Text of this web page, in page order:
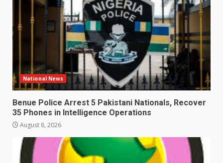
National News
Benue Police Arrest 5 Pakistani Nationals, Recover
35 Phones in Intelligence Operations
August 8, 2026